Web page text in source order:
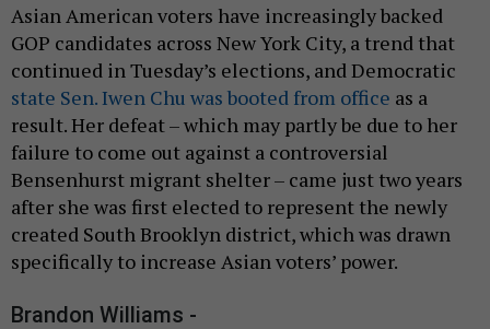
Asian American voters have increasingly backed
GOP candidates across New York City, a trend that
continued in Tuesday’s elections, and Democratic
state Sen. Iwen Chu was booted from office as a
result. Her defeat – which may partly be due to her
failure to come out against a controversial
Bensenhurst migrant shelter – came just two years
after she was first elected to represent the newly
created South Brooklyn district, which was drawn
specifically to increase Asian voters’ power.
Brandon Williams -